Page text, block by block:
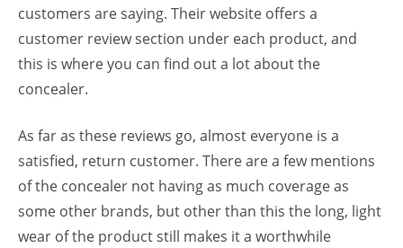
customers are saying. Their website offers a
customer review section under each product, and
this is where you can find out a lot about the
concealer.
As far as these reviews go, almost everyone is a
satisfied, return customer. There are a few mentions
of the concealer not having as much coverage as
some other brands, but other than this the long, light
wear of the product still makes it a worthwhile